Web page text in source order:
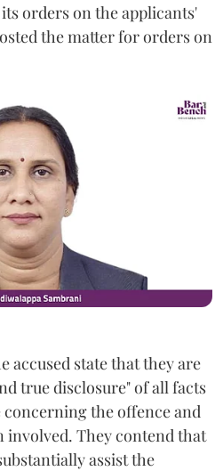
orders on the applicants'
the matter for orders on
accused state that they are
true disclosure" of all facts
the offence and
involved. They contend that
assist the